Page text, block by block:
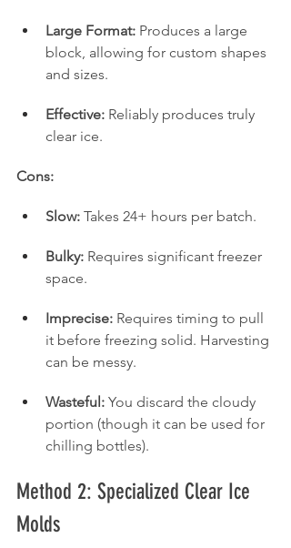
Large Format: Produces a large
block, allowing for custom shapes
and sizes.
Effective: Reliably produces truly
clear ice.
Cons:
Slow: Takes 24+ hours per batch.
Bulky: Requires significant freezer
space.
Imprecise: Requires timing to pull
it before freezing solid. Harvesting
can be messy.
Wasteful: You discard the cloudy
portion (though it can be used for
chilling bottles).
Method 2: Specialized Clear Ice
Molds